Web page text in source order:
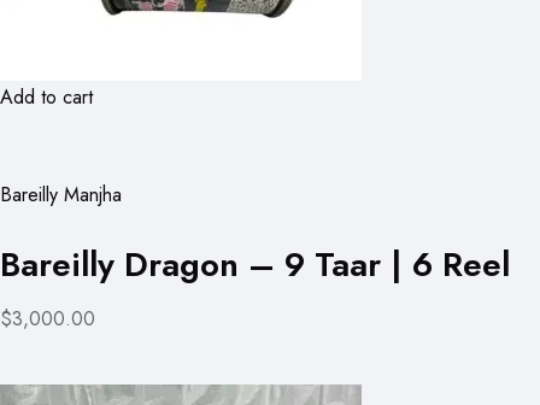
Add to cart
Bareilly Manjha
Bareilly Dragon – 9 Taar | 6 Reel
$3,000.00